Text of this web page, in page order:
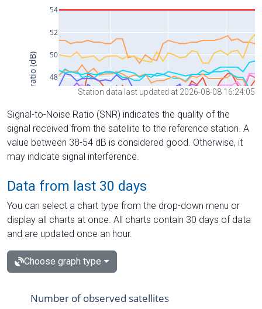
Station data last updated at 2026-08-08 16:24:05
Signal-to-Noise Ratio (SNR) indicates the quality of the
signal received from the satellite to the reference station. A
value between 38-54 dB is considered good. Otherwise, it
may indicate signal interference.
Data from last 30 days
You can select a chart type from the drop-down menu or
display all charts at once. All charts contain 30 days of data
and are updated once an hour.
Choose graph type
Number of observed satellites